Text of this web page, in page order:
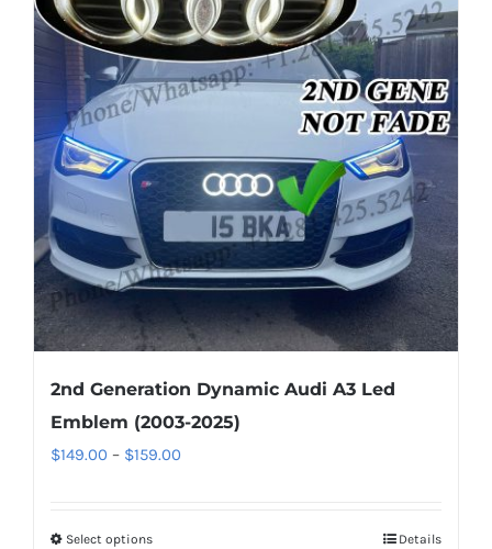
The
options
may
chosen
on
the
product
page
2nd Generation Dynamic Audi A3 Led
Emblem (2003-2025)
$149.00 – $159.00
Select optionsThis
Details